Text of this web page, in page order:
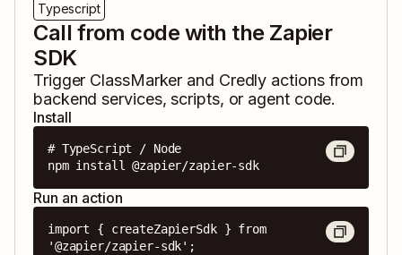
Typescript
Call from code with the Zapier
SDK
Trigger ClassMarker and Credly actions from
backend services, scripts, or agent code.
Install
# TypeScript / Node
npm install @zapier/zapier-sdk
Run an action
import { createZapierSdk } from
'@zapier/zapier-sdk';